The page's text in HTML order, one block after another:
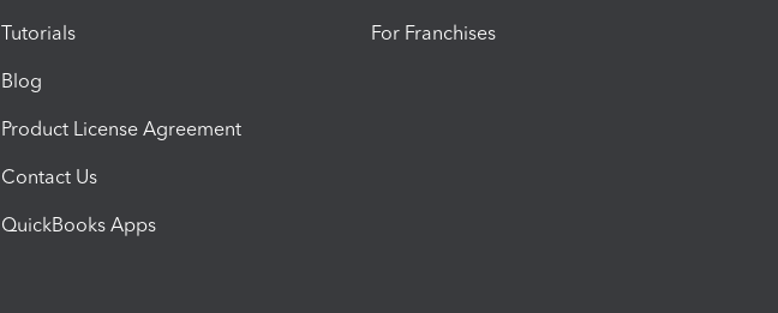
Tutorials
Blog
Product License Agreement
Contact Us
QuickBooks Apps
For Franchises